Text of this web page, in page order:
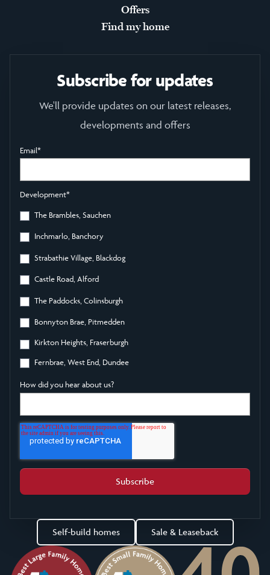
Offers
Find my home
Subscribe for updates
We'll provide updates on our latest releases,
developments and offers
Email*
Development*
The Brambles, Sauchen
Inchmarlo, Banchory
Strabathie Village, Blackdog
Castle Road, Alford
The Paddocks, Colinsburgh
Bonnyton Brae, Pitmedden
Kirkton Heights, Fraserburgh
Fernbrae, West End, Dundee
How did you hear about us?
Self-build homes Sale & Leaseback